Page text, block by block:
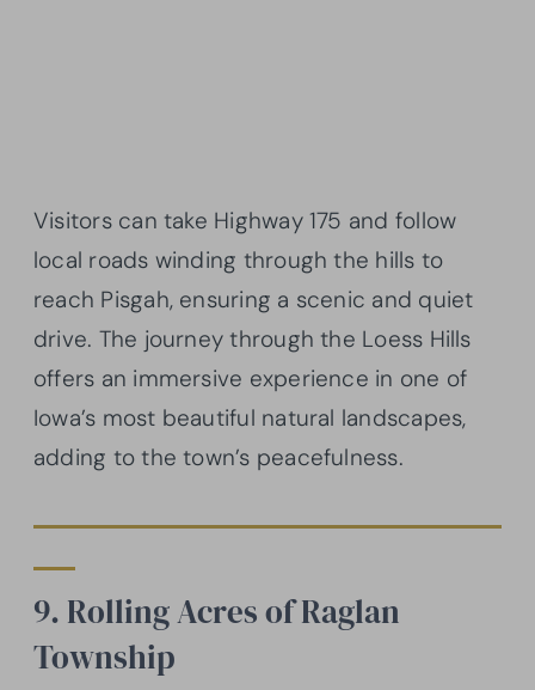
Visitors can take Highway 175 and follow
local roads winding through the hills to
reach Pisgah, ensuring a scenic and quiet
drive. The journey through the Loess Hills
offers an immersive experience in one of
Iowa’s most beautiful natural landscapes,
adding to the town’s peacefulness.
9. Rolling Acres of Raglan
Township